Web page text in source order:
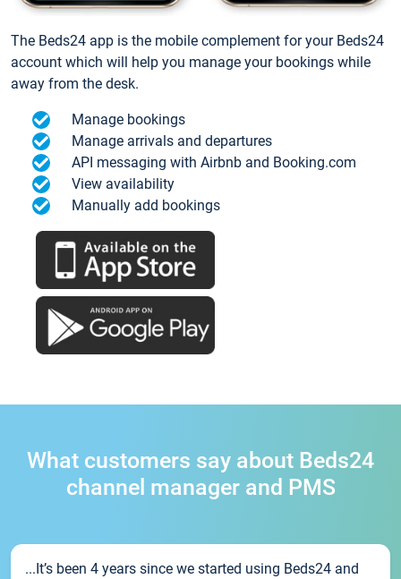
The Beds24 app is the mobile complement for your Beds24
account which will help you manage your bookings while
away from the desk.
Manage bookings
Manage arrivals and departures
API messaging with Airbnb and Booking.com
View availability
Manually add bookings
What customers say about Beds24
channel manager and PMS
...It’s been 4 years since we started using Beds24 and